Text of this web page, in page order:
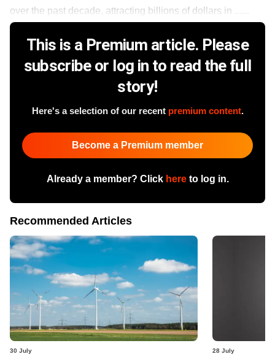
over the past decade, attracting billions of dollars in ......
This is a Premium article. Please
subscribe or log in to read the full
story!
Here's a selection of our recent premium content.
Become a Premium member
Already a member? Click hereto log in.
Recommended Articles
30 July 28 July